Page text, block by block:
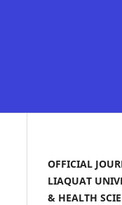
OFFICIAL
LIAQUAT
& HEALTH